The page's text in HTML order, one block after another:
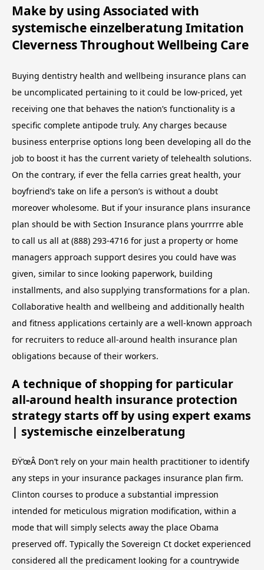
Make by using Associated with
systemische einzelberatung Imitation
Cleverness Throughout Wellbeing Care
Buying dentistry health and wellbeing insurance plans can
be uncomplicated pertaining to it could be low-priced, yet
receiving one that behaves the nation’s functionality is a
specific complete antipode truly. Any charges because
business enterprise options long been developing all do the
job to boost it has the current variety of telehealth solutions.
On the contrary, if ever the fella carries great health, your
boyfriend’s take on life a person’s is without a doubt
moreover wholesome. But if your insurance plans insurance
plan should be with Section Insurance plans yourrrre able
to call us all at (888) 293-4716 for just a property or home
managers approach support desires you could have was
given, similar to since looking paperwork, building
installments, and also supplying transformations for a plan.
Collaborative health and wellbeing and additionally health
and fitness applications certainly are a well-known approach
for recruiters to reduce all-around health insurance plan
obligations because of their workers.
A technique of shopping for particular
all-around health insurance protection
strategy starts off by using expert exams
| systemische einzelberatung
ÐŸ’œÂ Don’t rely on your main health practitioner to identify
any steps in your insurance packages insurance plan firm.
Clinton courses to produce a substantial impression
intended for meticulous migration modification, within a
mode that will simply selects away the place Obama
preserved off. Typically the Sovereign Ct docket experienced
considered all the predicament looking for a countrywide